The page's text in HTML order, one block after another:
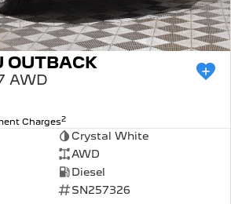
OUTBACK
AWD
Charges2
Crystal White
AWD
Diesel
SN257326